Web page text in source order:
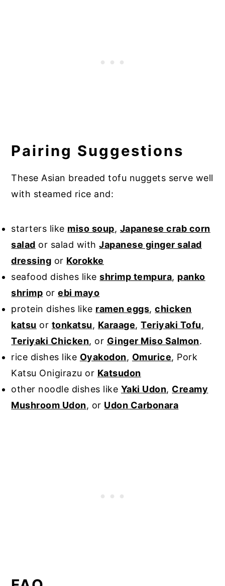
Pairing Suggestions
These Asian breaded tofu nuggets serve well
with steamed rice and:
starters like miso soup, Japanese crab corn
salad or salad withJapanese ginger salad
dressing or Korokke
seafood dishes likeshrimp tempura, panko
shrimp orebi mayo
protein dishes like ramen eggs,chicken
katsu or tonkatsu, Karaage,Teriyaki Tofu,
Teriyaki Chicken, or Ginger Miso Salmon.
rice dishes like Oyakodon, Omurice, Pork
Katsu Onigirazu or Katsudon
other noodle dishes like Yaki Udon, Creamy
Mushroom Udon, or Udon Carbonara